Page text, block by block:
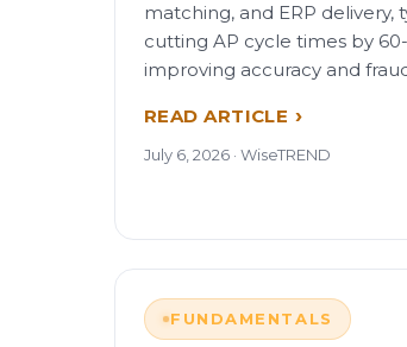
matching, and ERP delivery,
cutting AP cycle times by
improving accuracy and
READ ARTICLE
July 6, 2026 · WiseTREND
FUNDAMENTALS